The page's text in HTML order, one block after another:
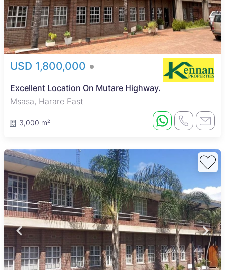
USD 1,800,000
Excellent Location On Mutare Highway.
Msasa, Harare East
3,000 m²